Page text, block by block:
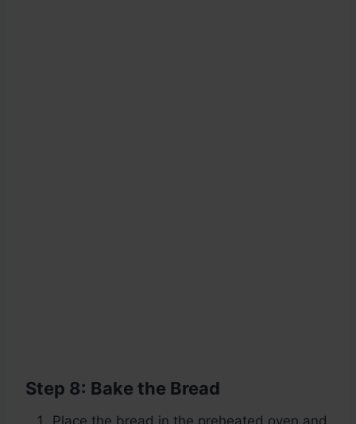
Step 8: Bake the Bread